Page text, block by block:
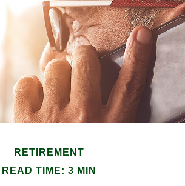
RETIREMENT
READ TIME: 3 MIN